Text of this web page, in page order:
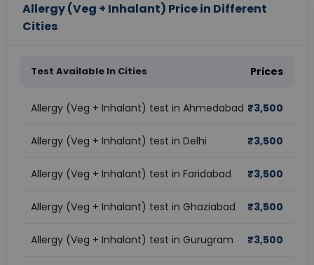
Allergy (Veg + Inhalant) Price in Different
Cities
Test Available In Cities Prices
Allergy (Veg + Inhalant) test in Ahmedabad ₹3,500
Allergy (Veg + Inhalant) test in Delhi ₹3,500
Allergy (Veg + Inhalant) test in Faridabad ₹3,500
Allergy (Veg + Inhalant) test in Ghaziabad ₹3,500
Allergy (Veg + Inhalant) test in Gurugram ₹3,500